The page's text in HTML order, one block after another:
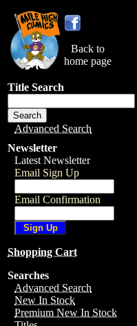
Back to
home page
Title Search
Advanced Search
Newsletter
Latest Newsletter
Email Sign Up
Email Confirmation
Shopping Cart
Searches
Advanced Search
New In Stock
Premium New In Stock